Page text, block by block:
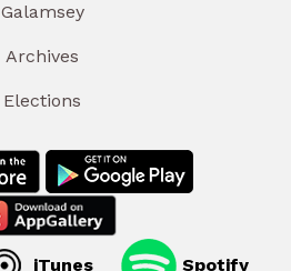
Galamsey
Archives
Elections
iTunes Spotify